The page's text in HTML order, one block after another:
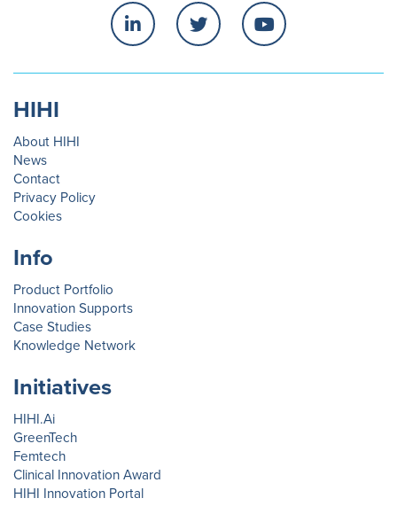
HIHI
About HIHI
News
Contact
Privacy Policy
Cookies
Info
Product Portfolio
Innovation Supports
Case Studies
Knowledge Network
Initiatives
HIHI.Ai
GreenTech
Femtech
Clinical Innovation Award
HIHI Innovation Portal